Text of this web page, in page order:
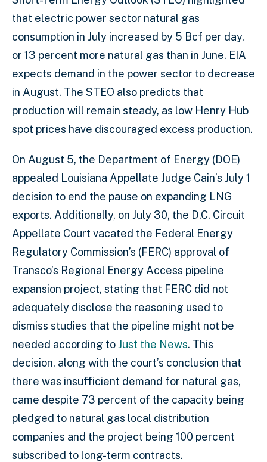
that electric power sector natural gas
consumption in July increased by 5 Bcf per day,
or 13 percent more natural gas than in June. EIA
expects demand in the power sector to decrease
in August. The STEO also predicts that
production will remain steady, as low Henry Hub
spot prices have discouraged excess production.
On August 5, the Department of Energy (DOE)
appealed Louisiana Appellate Judge Cain’s July 1
decision to end the pause on expanding LNG
exports. Additionally, on July 30, the D.C. Circuit
Appellate Court vacated the Federal Energy
Regulatory Commission’s (FERC) approval of
Transco’s Regional Energy Access pipeline
expansion project, stating that FERC did not
adequately disclose the reasoning used to
dismiss studies that the pipeline might not be
needed according toJust the News. This
decision, along with the court’s conclusion that
there was insufficient demand for natural gas,
came despite 73 percent of the capacity being
pledged to natural gas local distribution
companies and the project being 100 percent
subscribed to long-term contracts.